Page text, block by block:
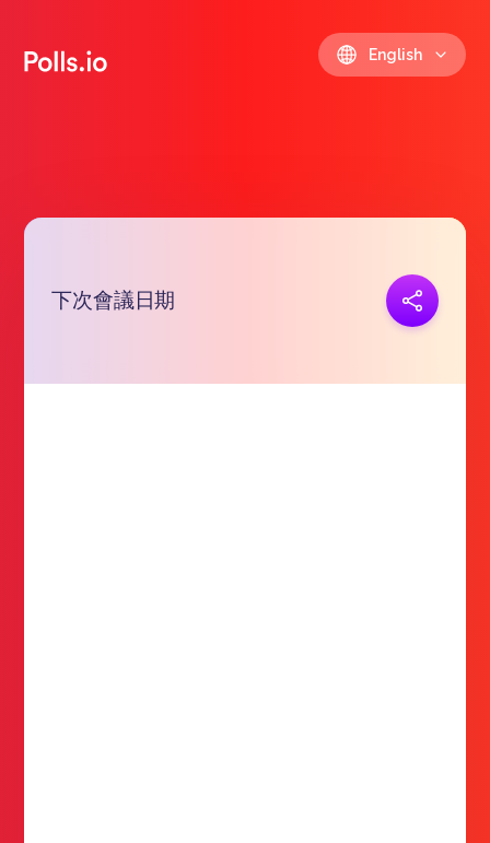
English
下次會議日期